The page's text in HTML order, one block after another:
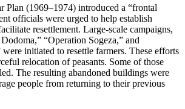
Plan (1969–1974) introduced a “frontal
officials were urged to help establish
resettlement. Large-scale campaigns,
“Operation Sogeza,” and
initiated to resettle farmers. These efforts
relocation of peasants. Some of those
The resulting abandoned buildings were
people from returning to their previous